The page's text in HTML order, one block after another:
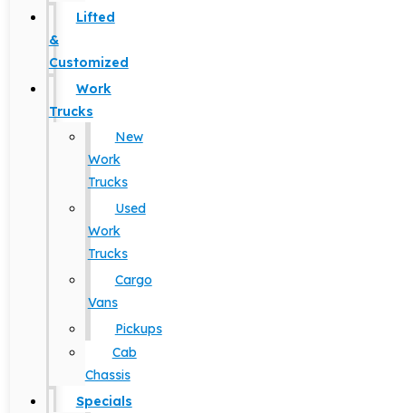
Lifted
&
Customized
Work
Trucks
New
Work
Trucks
Used
Work
Trucks
Cargo
Vans
Pickups
Cab
Chassis
Specials